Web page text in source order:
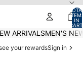
IN
0
ARRIVALSMEN'S
your rewardsSign in